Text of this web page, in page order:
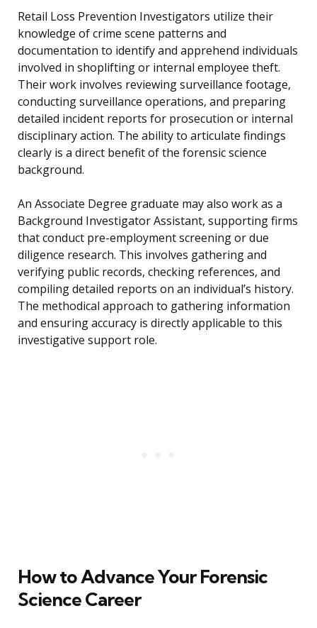
Retail Loss Prevention Investigators utilize their
knowledge of crime scene patterns and
documentation to identify and apprehend individuals
involved in shoplifting or internal employee theft.
Their work involves reviewing surveillance footage,
conducting surveillance operations, and preparing
detailed incident reports for prosecution or internal
disciplinary action. The ability to articulate findings
clearly is a direct benefit of the forensic science
background.
An Associate Degree graduate may also work as a
Background Investigator Assistant, supporting firms
that conduct pre-employment screening or due
diligence research. This involves gathering and
verifying public records, checking references, and
compiling detailed reports on an individual’s history.
The methodical approach to gathering information
and ensuring accuracy is directly applicable to this
investigative support role.
How to Advance Your Forensic
Science Career